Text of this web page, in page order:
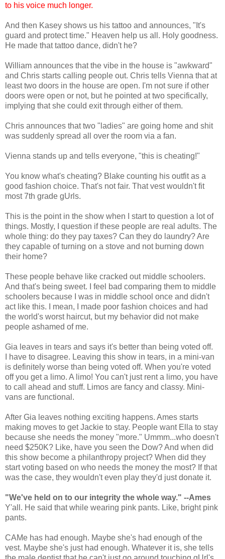
to his voice much longer.
And then Kasey shows us his tattoo and announces, "It's
guard and protect time." Heaven help us all. Holy goodness.
He made that tattoo dance, didn't he?
William announces that the vibe in the house is "awkward"
and Chris starts calling people out. Chris tells Vienna that at
least two doors in the house are open. I'm not sure if other
doors were open or not, but he pointed at two specifically,
implying that she could exit through either of them.
Chris announces that two "ladies" are going home and shit
was suddenly spread all over the room via a fan.
Vienna stands up and tells everyone, "this is cheating!"
You know what's cheating? Blake counting his outfit as a
good fashion choice. That's not fair. That vest wouldn't fit
most 7th grade gUrls.
This is the point in the show when I start to question a lot of
things. Mostly, I question if these people are real adults. The
whole thing: do they pay taxes? Can they do laundry? Are
they capable of turning on a stove and not burning down
their home?
These people behave like cracked out middle schoolers.
And that's being sweet. I feel bad comparing them to middle
schoolers because I was in middle school once and didn't
act like this. I mean, I made poor fashion choices and had
the world's worst haircut, but my behavior did not make
people ashamed of me.
Gia leaves in tears and says it's better than being voted off.
I have to disagree. Leaving this show in tears, in a mini-van
is definitely worse than being voted off. When you're voted
off you get a limo. A limo! You can't just rent a limo, you have
to call ahead and stuff. Limos are fancy and classy. Mini-
vans are functional.
After Gia leaves nothing exciting happens. Ames starts
making moves to get Jackie to stay. People want Ella to stay
because she needs the money "more." Ummm...who doesn't
need $250K? Like, have you seen the Dow? And when did
this show become a philanthropy project? When did they
start voting based on who needs the money the most? If that
was the case, they wouldn't even play they'd just donate it.
"We've held on to our integrity the whole way." --Ames
Y'all. He said that while wearing pink pants. Like, bright pink
pants.
CAMe has had enough. Maybe she's had enough of the
vest. Maybe she's just had enough. Whatever it is, she tells